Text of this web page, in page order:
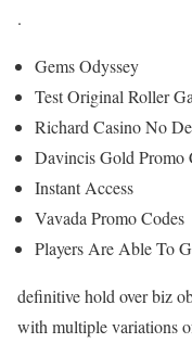
.
Gems Odyssey
Test Original Roller
Richard Casino No
Davincis Gold Promo
Instant Access
Vavada Promo Codes
Players Are Able To
definitive hold over biz
with multiple variations